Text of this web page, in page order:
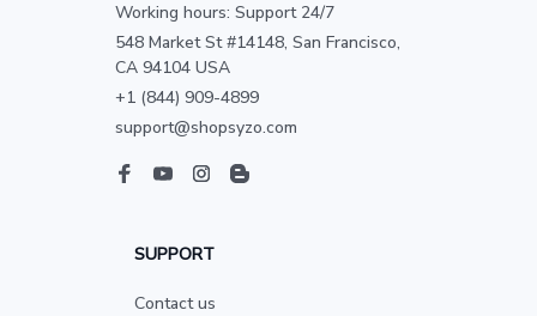
Working hours: Support 24/7
548 Market St #14148, San Francisco,
CA 94104 USA
+1 (844) 909-4899
support@shopsyzo.com
SUPPORT
Contact us